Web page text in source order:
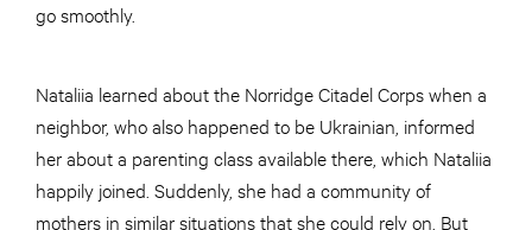
go smoothly.
Nataliia learned about the Norridge Citadel Corps when a
neighbor, who also happened to be Ukrainian, informed
her about a parenting class available there, which Nataliia
happily joined. Suddenly, she had a community of
mothers in similar situations that she could rely on. But